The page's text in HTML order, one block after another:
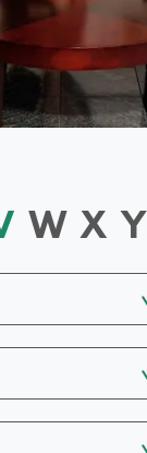
W X Y